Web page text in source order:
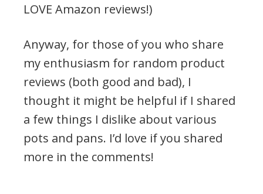
LOVE Amazon reviews!)
Anyway, for those of you who share
my enthusiasm for random product
reviews (both good and bad), I
thought it might be helpful if I shared
a few things I dislike about various
pots and pans. I’d love if you shared
more in the comments!